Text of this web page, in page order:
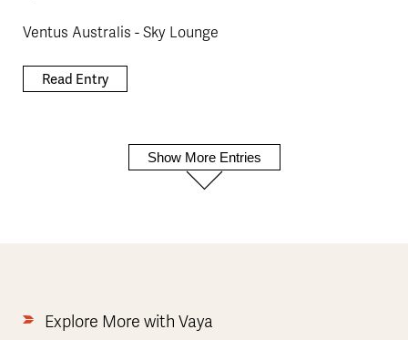
Ventus Australis - Sky Lounge
Read Entry
Show More Entries
Explore More with Vaya